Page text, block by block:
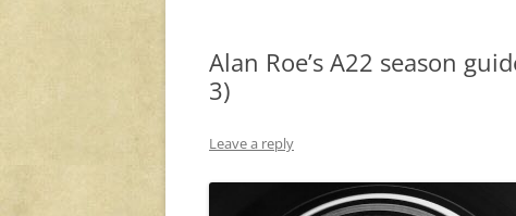
Alan Roe’s A22 season
3)
Leave a reply